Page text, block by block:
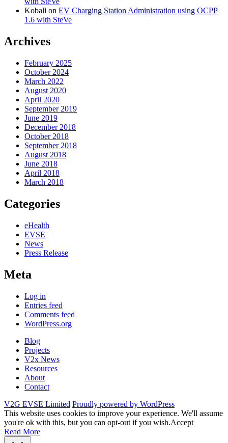
Kobali on EV Charging Station Administration using OCPP
1.6 with SteVe
Archives
February 2025
October 2024
March 2022
August 2020
April 2020
September 2019
June 2019
December 2018
October 2018
September 2018
August 2018
June 2018
April 2018
March 2018
Categories
eHealth
EVSE
News
Press Release
Meta
Log in
Entries feed
Comments feed
WordPress.org
Blog
Projects
V2x News
Resources
About
Contact
V2G EVSE Limited Proudly powered by WordPress
This website uses cookies to improve your experience. We'll assume
you're ok with this, but you can opt-out if you wish.Accept
Read More